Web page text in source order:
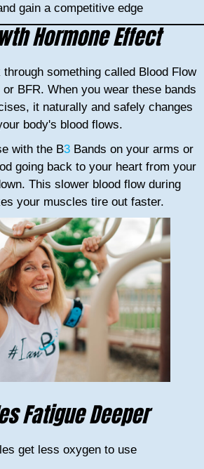
gain a competitive edge
Hormone Effect
something called Blood Flow
BFR. When you wear these bands
it naturally and safely changes
body's blood flows.
with the B3 Bands on your arms or
going back to your heart from your
This slower blood flow during
your muscles tire out faster.
Fatigue Deeper
get less oxygen to use